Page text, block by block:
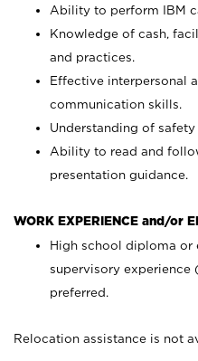
Ability to perform IBM
Knowledge of cash,
and practices.
Effective interpersonal
communication skills.
Understanding of
Ability to read and
presentation guidance.
WORK EXPERIENCE and/or
High school diploma or
supervisory experience
preferred.
Relocation assistance is not